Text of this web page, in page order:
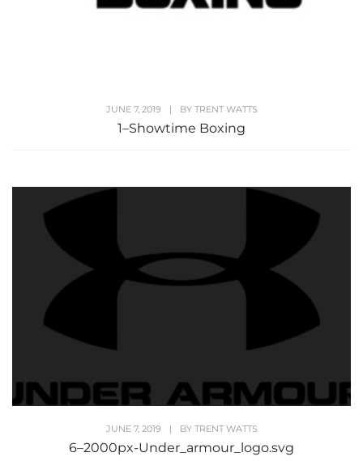
JUNE 7, 2019 | BY TRENT WATTS
1–Showtime Boxing
JUNE 7, 2019 | BY TRENT WATTS
6–2000px-Under_armour_logo.svg